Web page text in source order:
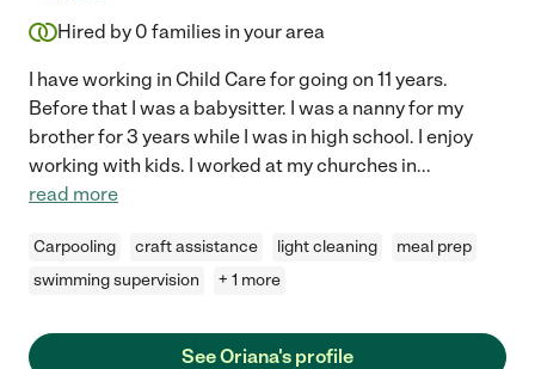
Hired by 0 families in your area
I have working in Child Care for going on 11 years.
Before that I was a babysitter. I was a nanny for my
brother for 3 years while I was in high school. I enjoy
working with kids. I worked at my churches in...
read more
Carpooling craft assistance light cleaning
meal prep
swimming supervision
+ 1 more
See Oriana's profile